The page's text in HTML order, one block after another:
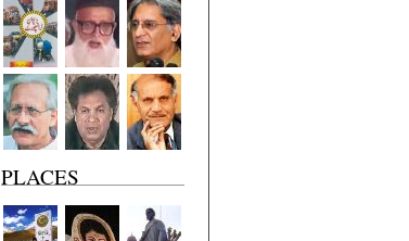
PLACES